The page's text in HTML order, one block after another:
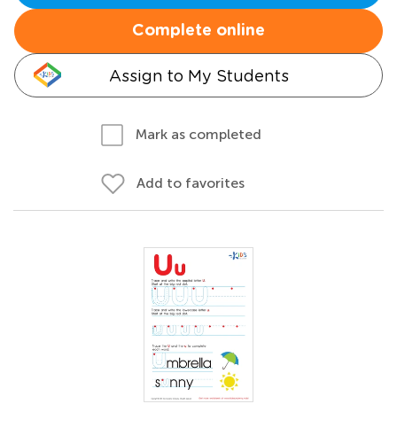
Complete online
Assign to My Students
Mark as completed
Add to favorites